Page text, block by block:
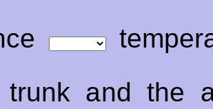
and the